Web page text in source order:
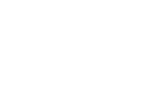
three-year Rollover provision was
for their Second distribution,
plans-faqs-relating-to-